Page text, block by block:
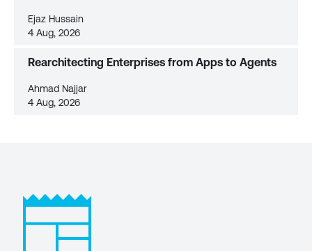
Ejaz Hussain
4 Aug, 2026
Rearchitecting Enterprises from Apps to Agents
Ahmad Najjar
4 Aug, 2026